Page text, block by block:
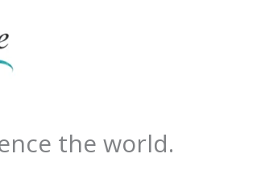
the world.